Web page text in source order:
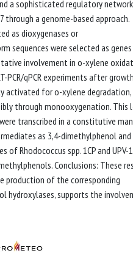
a sophisticated regulatory
a genome-based approach.
as dioxygenases or
sequences were selected as genes
involvement in o-xylene
qPCR experiments after
activated for o-xylene degradation,
through monooxygenation. This
transcribed in a constitutive
as 3,4-dimethylphenol and
Rhodococcus spp. 1CP and UPV-
Conclusions: These
production of the corresponding
hydroxylases, supports the